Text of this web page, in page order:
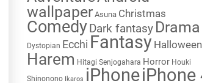
wallpaper Asuna Christmas
Comedy Dark fantasy Drama
Dystopian Ecchi Fantasy Halloween
Harem Hitagi Senjogahara Horror Houki
Shinonono Ikaros iPhoneiPhone